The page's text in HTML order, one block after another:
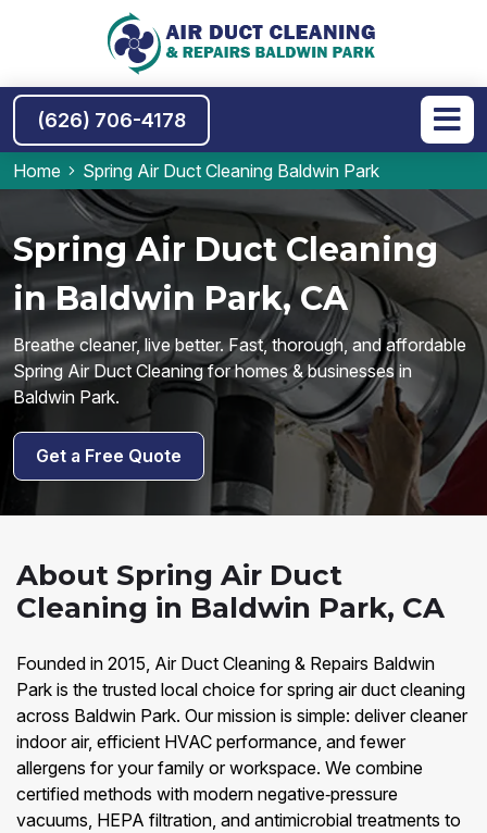
(626) 706-4178
Home Spring Air Duct Cleaning Baldwin Park
Spring Air Duct Cleaning
in Baldwin Park, CA
Breathe cleaner, live better. Fast, thorough, and affordable
Spring Air Duct Cleaning for homes & businesses in
Baldwin Park.
Get a Free Quote
About Spring Air Duct
Cleaning in Baldwin Park, CA
Founded in 2015, Air Duct Cleaning & Repairs Baldwin
Park is the trusted local choice for spring air duct cleaning
across Baldwin Park. Our mission is simple: deliver cleaner
indoor air, efficient HVAC performance, and fewer
allergens for your family or workspace. We combine
certified methods with modern negative‑pressure
vacuums, HEPA filtration, and antimicrobial treatments to